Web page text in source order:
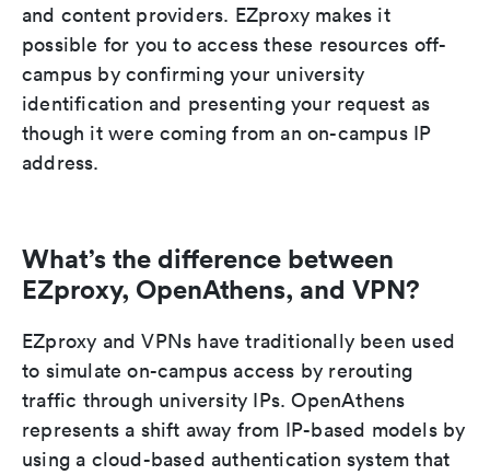
and content providers. EZproxy makes it
possible for you to access these resources off-
campus by confirming your university
identification and presenting your request as
though it were coming from an on-campus IP
address.
What’s the difference between
EZproxy, OpenAthens, and VPN?
EZproxy and VPNs have traditionally been used
to simulate on-campus access by rerouting
traffic through university IPs. OpenAthens
represents a shift away from IP-based models by
using a cloud-based authentication system that